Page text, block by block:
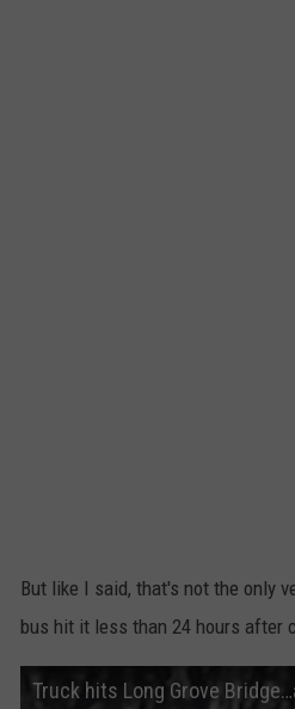
But like I said, that's not the only
bus hit it less than 24 hours after
Truck hits Long Grove